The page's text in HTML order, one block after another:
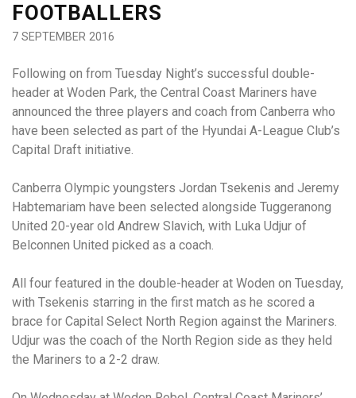
FOOTBALLERS
7 SEPTEMBER 2016
Following on from Tuesday Night’s successful double-
header at Woden Park, the Central Coast Mariners have
announced the three players and coach from Canberra who
have been selected as part of the Hyundai A-League Club’s
Capital Draft initiative.
Canberra Olympic youngsters Jordan Tsekenis and Jeremy
Habtemariam have been selected alongside Tuggeranong
United 20-year old Andrew Slavich, with Luka Udjur of
Belconnen United picked as a coach.
All four featured in the double-header at Woden on Tuesday,
with Tsekenis starring in the first match as he scored a
brace for Capital Select North Region against the Mariners.
Udjur was the coach of the North Region side as they held
the Mariners to a 2-2 draw.